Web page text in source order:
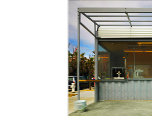
SIGN UP
LOG IN